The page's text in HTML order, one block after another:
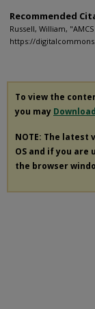
Recommended
Russell, William,
https://
To view the
you may Download
NOTE: The latest
OS and if you
the browser